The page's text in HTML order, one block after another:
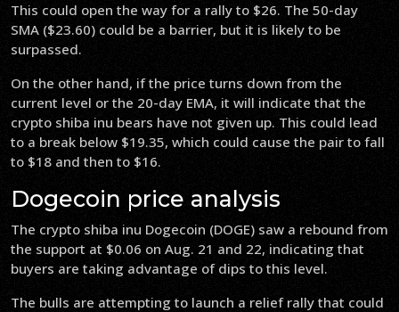
This could open the way for a rally to $26. The 50-day
SMA ($23.60) could be a barrier, but it is likely to be
surpassed.
On the other hand, if the price turns down from the
current level or the 20-day EMA, it will indicate that the
crypto shiba inu bears have not given up. This could lead
to a break below $19.35, which could cause the pair to fall
to $18 and then to $16.
Dogecoin price analysis
The crypto shiba inu Dogecoin (DOGE) saw a rebound from
the support at $0.06 on Aug. 21 and 22, indicating that
buyers are taking advantage of dips to this level.
The bulls are attempting to launch a relief rally that could